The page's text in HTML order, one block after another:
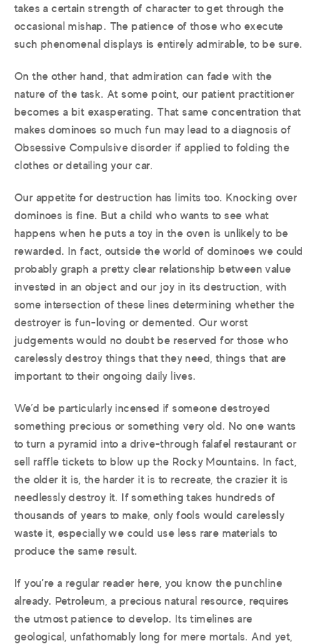
takes a certain strength of character to get through the
occasional mishap. The patience of those who execute
such phenomenal displays is entirely admirable, to be sure.
On the other hand, that admiration can fade with the
nature of the task. At some point, our patient practitioner
becomes a bit exasperating. That same concentration that
makes dominoes so much fun may lead to a diagnosis of
Obsessive Compulsive disorder if applied to folding the
clothes or detailing your car.
Our appetite for destruction has limits too. Knocking over
dominoes is fine. But a child who wants to see what
happens when he puts a toy in the oven is unlikely to be
rewarded. In fact, outside the world of dominoes we could
probably graph a pretty clear relationship between value
invested in an object and our joy in its destruction, with
some intersection of these lines determining whether the
destroyer is fun-loving or demented. Our worst
judgements would no doubt be reserved for those who
carelessly destroy things that they need, things that are
important to their ongoing daily lives.
We’d be particularly incensed if someone destroyed
something precious or something very old. No one wants
to turn a pyramid into a drive-through falafel restaurant or
sell raffle tickets to blow up the Rocky Mountains. In fact,
the older it is, the harder it is to recreate, the crazier it is
needlessly destroy it. If something takes hundreds of
thousands of years to make, only fools would carelessly
waste it, especially we could use less rare materials to
produce the same result.
If you’re a regular reader here, you know the punchline
already. Petroleum, a precious natural resource, requires
the utmost patience to develop. Its timelines are
geological, unfathomably long for mere mortals. And yet,